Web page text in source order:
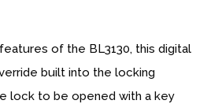
of the BL3130, this digital
built into the locking
lock to be opened with a key